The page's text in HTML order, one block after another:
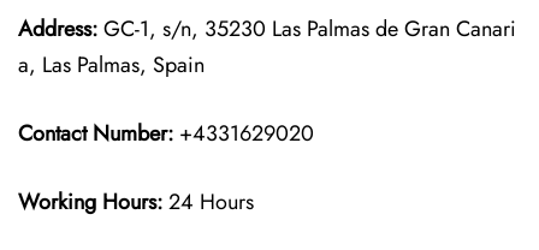
Address:GC-1, s/n, 35230 Las Palmas de Gran Canari
a, Las Palmas, Spain
Contact Number: +4331629020
Working Hours:24 Hours